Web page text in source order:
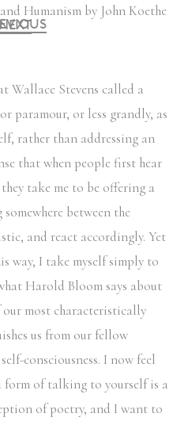
Wallace Stevens called a
paramour, or less grandly, as
rather than addressing an
that when people first hear
take me to be offering a
between the
and react accordingly. Yet
way, I take myself simply to
Harold Bloom says about
most characteristically
us from our fellow
consciousness. I now feel
form of talking to yourself is a
of poetry, and I want to